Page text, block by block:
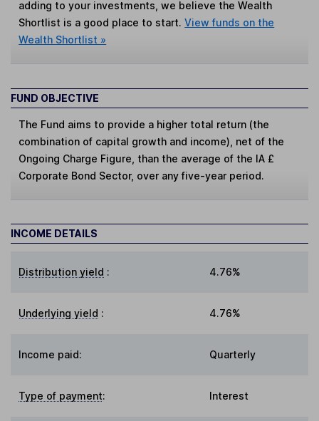
adding to your investments, we believe the Wealth
Shortlist is a good place to start.View funds on the
Wealth Shortlist »
FUND OBJECTIVE
The Fund aims to provide a higher total return (the
combination of capital growth and income), net of the
Ongoing Charge Figure, than the average of the IA £
Corporate Bond Sector, over any five-year period.
INCOME DETAILS
Distribution yield : 4.76%
Underlying yield : 4.76%
Income paid: Quarterly
Type of payment: Interest